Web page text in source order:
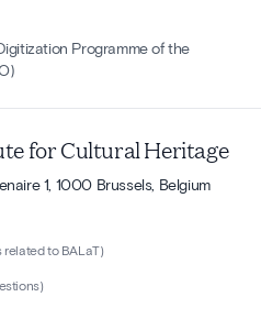
Programme of the
for Cultural Heritage
1, 1000 Brussels, Belgium
related to BALaT)